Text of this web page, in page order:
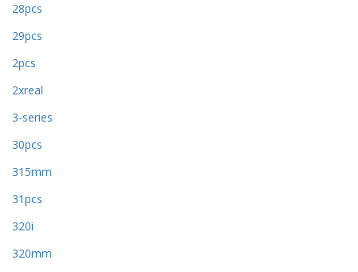
28pcs
29pcs
2pcs
2xreal
3-series
30pcs
315mm
31pcs
320i
320mm